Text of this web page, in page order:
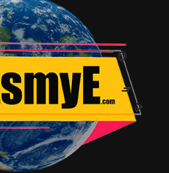
Dallas/Arlington region
of 3.9 nights.
on hotels and
the Dallas/Arlington
derived fromWrestleMania
creation of 1,550 full-time
by visitors to the